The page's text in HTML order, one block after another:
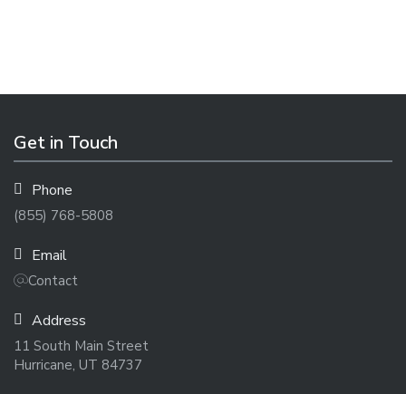
Get in Touch
Phone
(855) 768-5808
Email
Contact
Address
11 South Main Street
Hurricane, UT 84737